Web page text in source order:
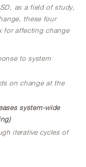
as a field of study,
these four
for affecting change
to system
on change at the
system-wide
iterative cycles of